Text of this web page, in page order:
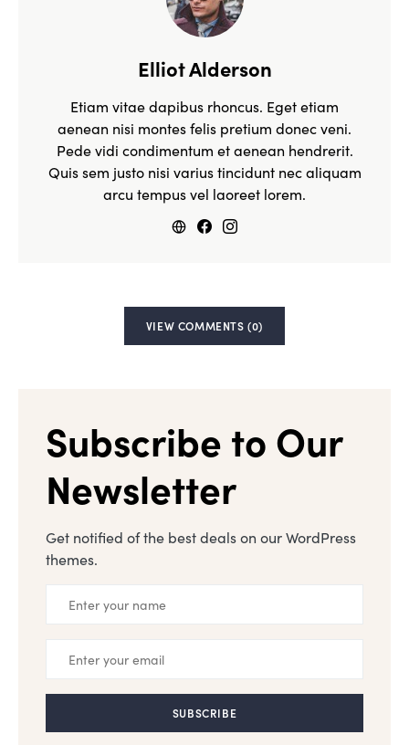
Elliot Alderson
Etiam vitae dapibus rhoncus. Eget etiam
aenean nisi montes felis pretium donec veni.
Pede vidi condimentum et aenean hendrerit.
Quis sem justo nisi varius tincidunt nec aliquam
arcu tempus vel laoreet lorem.
VIEW COMMENTS (0)
Subscribe to Our
Newsletter
Get notified of the best deals on our WordPress
themes.
SUBSCRIBE